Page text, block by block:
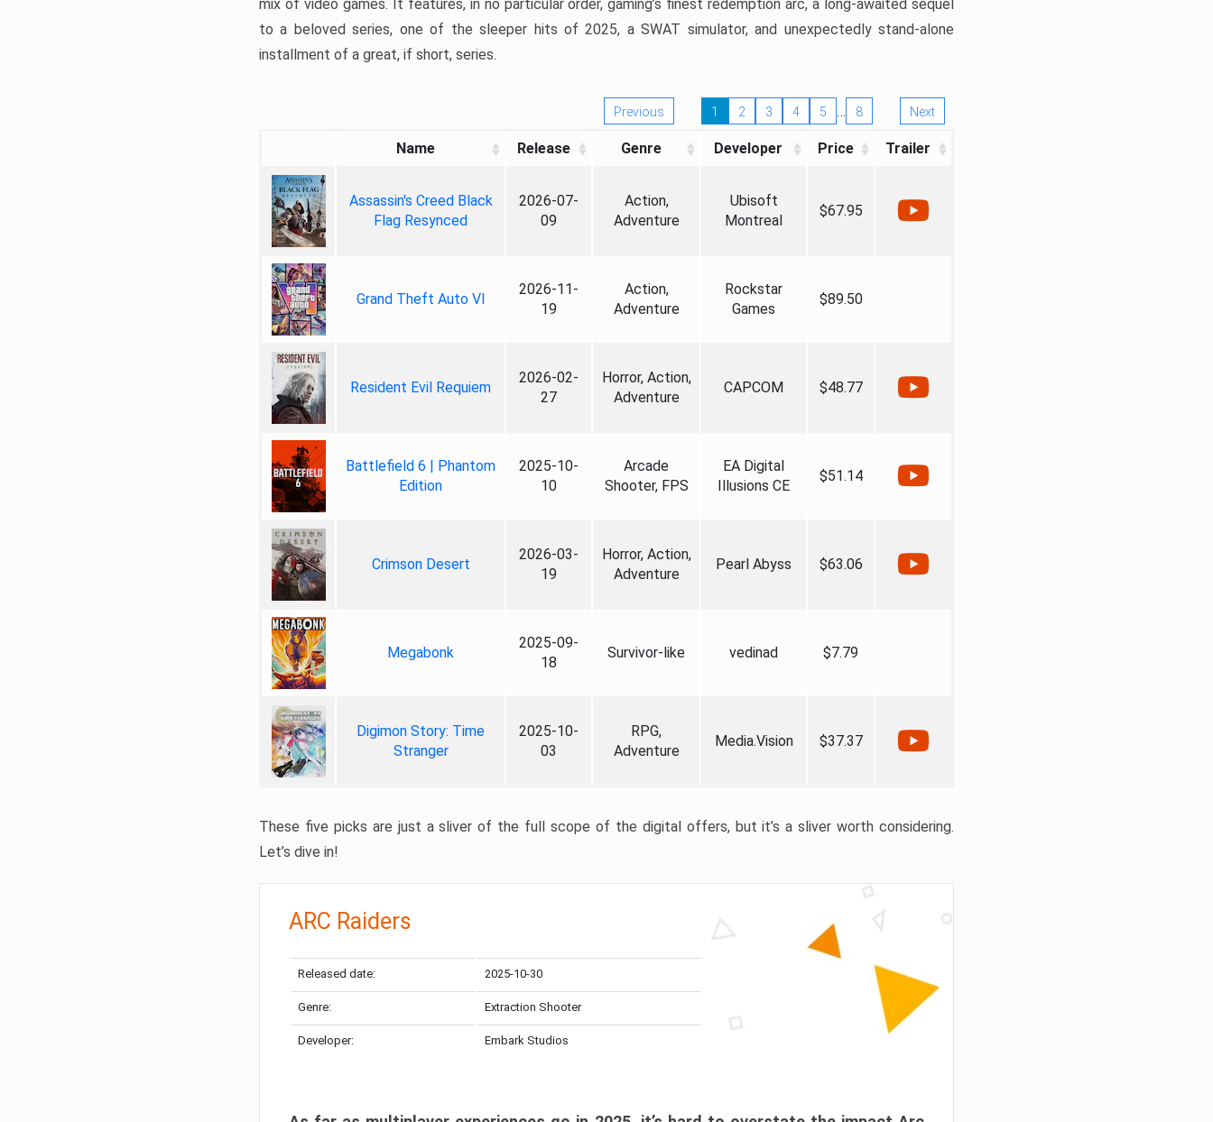
mix of video games. It features, in no particular order, gaming’s finest redemption arc, a long-awaited sequel
to a beloved series, one of the sleeper hits of 2025, a SWAT simulator, and unexpectedly stand-alone
installment of a great, if short, series.
Previous 1 2 3 4 5 … 8 Next
Name Release Genre Developer Price Trailer
Assassin's Creed Black
Flag Resynced
2026-07-
09
Action,
Adventure
Ubisoft
Montreal
$67.95
Grand Theft Auto VI
2026-11-
19
Action,
Adventure
Rockstar
Games
$89.50
Resident Evil Requiem
2026-02-
27
Horror, Action,
Adventure
CAPCOM $48.77
Battlefield 6 | Phantom
Edition
2025-10-
10
Arcade
Shooter, FPS
EA Digital
Illusions CE
$51.14
Crimson Desert
2026-03-
19
Horror, Action,
Adventure
Pearl Abyss $63.06
Megabonk
2025-09-
18
Survivor-like vedinad $7.79
Digimon Story: Time
Stranger
2025-10-
03
RPG,
Adventure
Media.Vision $37.37
These five picks are just a sliver of the full scope of the digital offers, but it’s a sliver worth considering.
Let’s dive in!
ARC Raiders
Released date: 2025-10-30
Genre: Extraction Shooter
Developer: Embark Studios